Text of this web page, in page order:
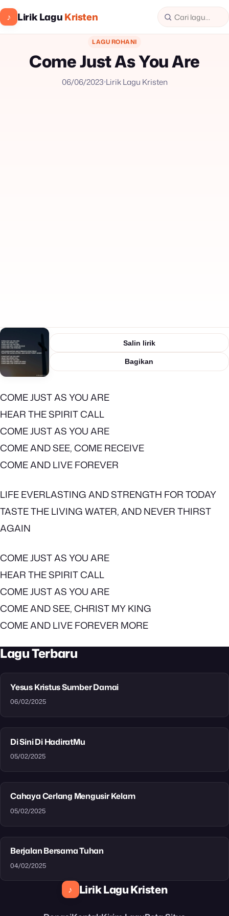
♪ Lirik LaguKristen
LAGU ROHANI
Come Just As You Are
06/06/2023 Lirik Lagu Kristen
Salin lirik
Bagikan
COME JUST AS YOU ARE
HEAR THE SPIRIT CALL
COME JUST AS YOU ARE
COME AND SEE, COME RECEIVE
COME AND LIVE FOREVER
LIFE EVERLASTING AND STRENGTH FOR TODAY
TASTE THE LIVING WATER, AND NEVER THIRST
AGAIN
COME JUST AS YOU ARE
HEAR THE SPIRIT CALL
COME JUST AS YOU ARE
COME AND SEE, CHRIST MY KING
COME AND LIVE FOREVER MORE
Lagu Terbaru
Yesus Kristus Sumber Damai
06/02/2025
Di Sini Di HadiratMu
05/02/2025
Cahaya Cerlang Mengusir Kelam
05/02/2025
Berjalan Bersama Tuhan
04/02/2025
♪ Lirik Lagu Kristen